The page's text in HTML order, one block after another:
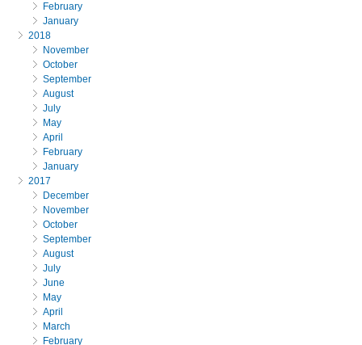
February
January
2018
November
October
September
August
July
May
April
February
January
2017
December
November
October
September
August
July
June
May
April
March
February